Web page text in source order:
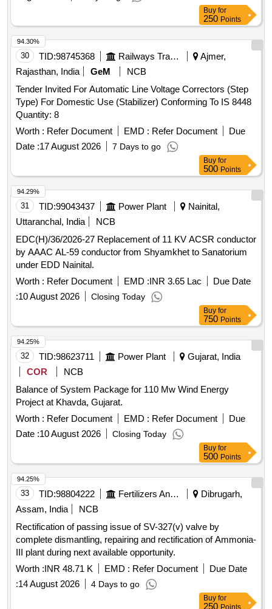
Buy for
250 Points
30 TID:98745368 Railways Transport Services
Ajmer,
Rajasthan, India
GeM
NCB
Tender Invited For Automatic Line Voltage Correctors (Step
Type) For Domestic Use (Stabilizer) Conforming To IS 8448
Quantity: 8
Worth : Refer Document EMD : Refer Document
Due
Date :17 August 2026 7 Days to go
94.30%
Buy for
500 Points
31 TID:99043437 Power Plant
Nainital,
Uttaranchal, India
NCB
EDC(H)/36/2026-27 Replacement of 11 KV ACSR conductor
by AAAC AL-59 conductor from Shyamkhet to Sanatorium
under EDD Nainital.
Worth : Refer Document EMD :INR 3.65 Lac
Due Date
:10 August 2026 Closing Today
94.29%
Buy for
750 Points
32 TID:98623711 Power Plant
Gujarat, India
COR
NCB
Balance of System Package for 110 Mw Wind Energy
Project at Khavda, Gujarat.
Worth : Refer Document EMD : Refer Document
Due
Date :10 August 2026 Closing Today
94.25%
Buy for
500 Points
33 TID:98804222 Fertilizers And Pesticides
Dibrugarh,
Assam, India
NCB
Rectification of passing issue of SV-327(v) valve by
complete dismantling, repairing and rectification of Ammonia-
III plant during next available opportunity.
Worth :INR 48.71 K EMD : Refer Document
Due Date
:14 August 2026 4 Days to go
94.25%
Buy for
250